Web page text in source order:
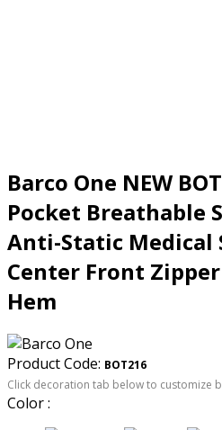
Barco One NEW
Pocket Breathable
Anti-Static Medical
Center Front
Hem
Product Code: BOT216
Click decoration tab below to customize
Color :